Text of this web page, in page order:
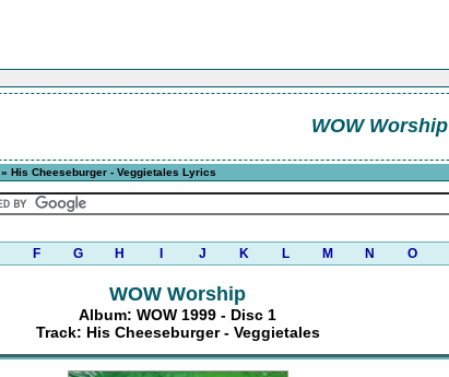
WOW Worship
» His Cheeseburger - Veggietales Lyrics
F G H J K L M N O
WOW Worship
Album: WOW 1999 - Disc 1
Track: His Cheeseburger - Veggietales